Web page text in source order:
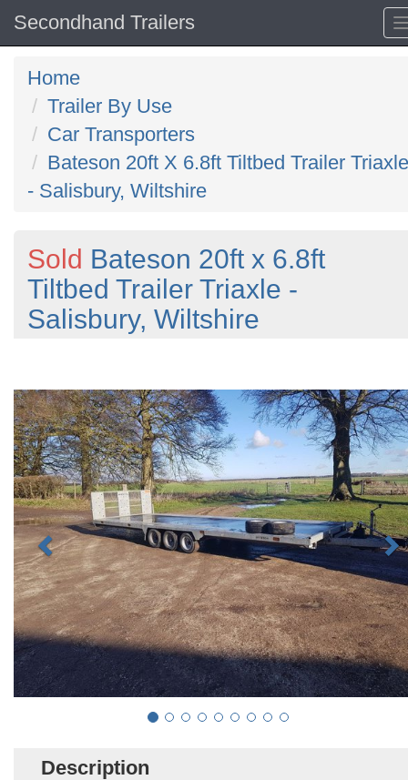
Secondhand Trailers
Home
Trailer By Use
Car Transporters
Bateson 20ft X 6.8ft Tiltbed Trailer Triaxle
- Salisbury, Wiltshire
Sold Bateson 20ft x 6.8ft
Tiltbed Trailer Triaxle -
Salisbury, Wiltshire
Description